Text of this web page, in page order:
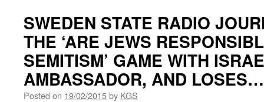
SWEDEN STATE RADIO
THE ‘ARE JEWS
SEMITISM’ GAME WITH
AMBASSADOR, AND
Posted on 19/02/2015by KGS